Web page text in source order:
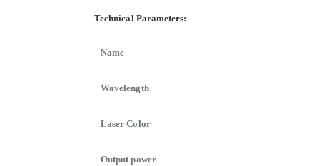
Technical Parameters:
Name
Wavelength
Laser Color
Output power